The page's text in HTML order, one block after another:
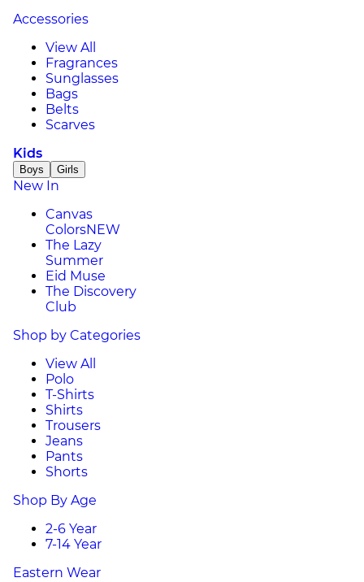
Accessories
View All
Fragrances
Sunglasses
Bags
Belts
Scarves
Kids
Boys Girls
New In
Canvas
ColorsNEW
The Lazy
Summer
Eid Muse
The Discovery
Club
Shop by Categories
View All
Polo
T-Shirts
Shirts
Trousers
Jeans
Pants
Shorts
Shop By Age
2-6 Year
7-14 Year
Eastern Wear